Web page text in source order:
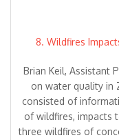
8. Wildfires
Brian Keil, Assistant
on water quality in
consisted of
of wildfires, impacts
three wildfires of